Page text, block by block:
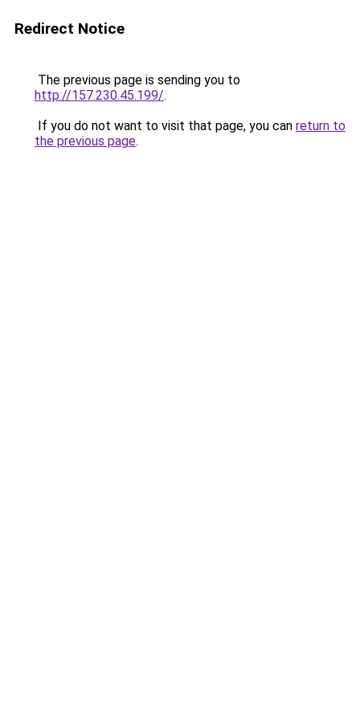
Redirect Notice
The previous page is sending you to
http://157.230.45.199/.
If you do not want to visit that page, you can return to
the previous page.